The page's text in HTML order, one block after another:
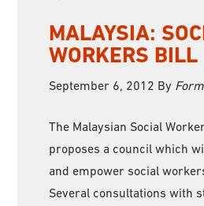
MALAYSIA:
WORKERS BILL
September 6, 2012 By
The Malaysian Social
proposes a council which
and empower social
Several consultations with